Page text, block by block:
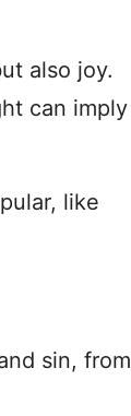
also joy.
can imply
like
sin, from